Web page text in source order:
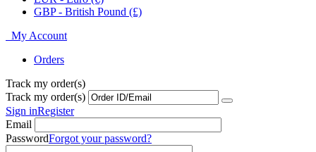
GBP - British Pound (£)
My Account
Orders
Track my order(s)
Track my order(s)
Sign inRegister
Email
PasswordForgot your password?